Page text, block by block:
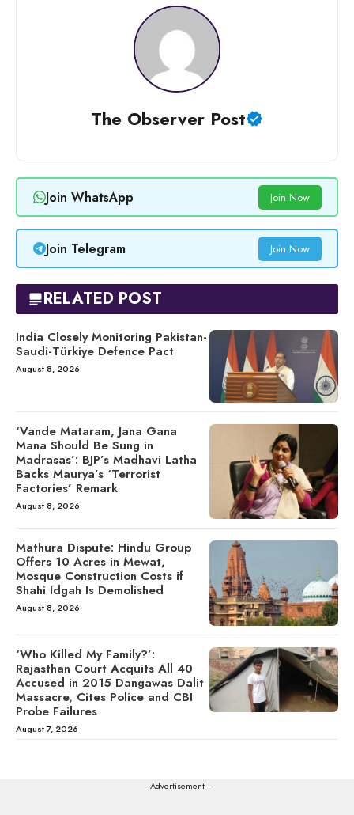
The Observer Post
Join WhatsApp Join Now
Join Telegram Join Now
RELATED POST
India Closely Monitoring Pakistan-
Saudi-Türkiye Defence Pact
August 8, 2026
‘Vande Mataram, Jana Gana
Mana Should Be Sung in
Madrasas’: BJP’s Madhavi Latha
Backs Maurya’s ‘Terrorist
Factories’ Remark
August 8, 2026
Mathura Dispute: Hindu Group
Offers 10 Acres in Mewat,
Mosque Construction Costs if
Shahi Idgah Is Demolished
August 8, 2026
‘Who Killed My Family?’:
Rajasthan Court Acquits All 40
Accused in 2015 Dangawas Dalit
Massacre, Cites Police and CBI
Probe Failures
August 7, 2026
---Advertisement---